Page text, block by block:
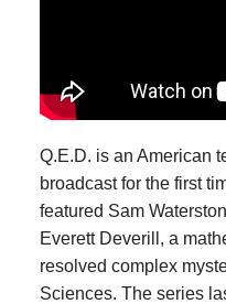
Q.E.D. is an American
broadcast for the first
featured Sam
Everett Deverill, a
resolved complex
Sciences. The series